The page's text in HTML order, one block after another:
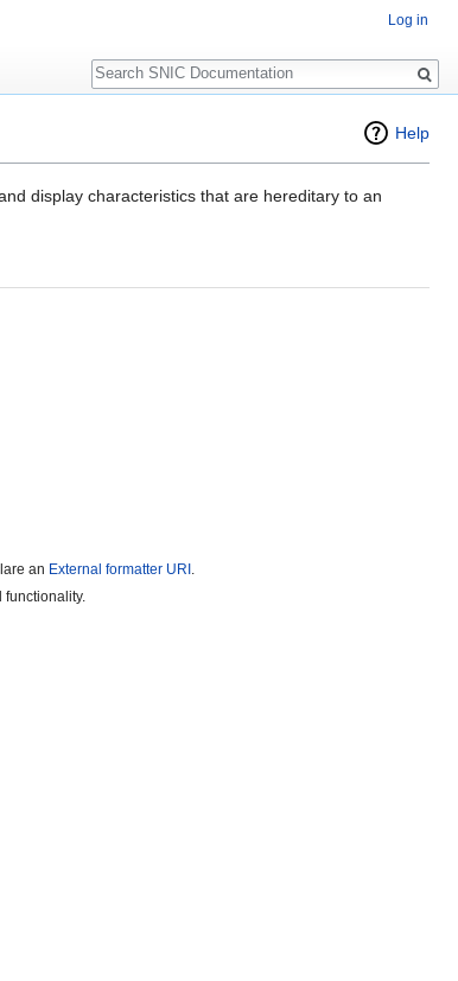
Help
display characteristics that are hereditary to an
an External formatter URI
functionality.
Log in
Search